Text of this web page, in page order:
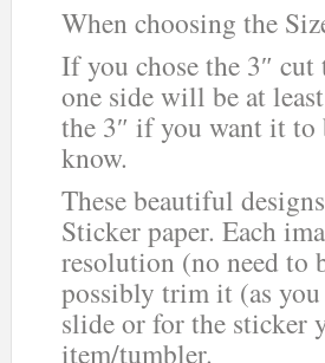
When choosing the
If you chose the 3″
one side will be at
the 3″ if you want it to
know.
These beautiful
Sticker paper. Each
resolution (no need to
possibly trim it (as you
slide or for the sticker
item/tumbler.